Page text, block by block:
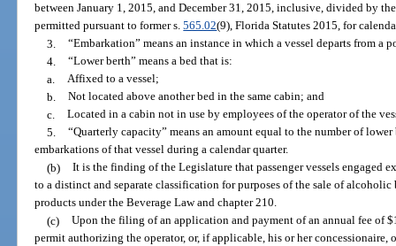
between January 1, 2015, and December 31, 2015, inclusive, divided by
permitted pursuant to former s.565.02(9), Florida Statutes 2015, for
3. “Embarkation” means an instance in which a vessel departs from a
4. “Lower berth” means a bed that is:
a. Affixed to a vessel;
b. Not located above another bed in the same cabin; and
c. Located in a cabin not in use by employees of the operator of the
5. “Quarterly capacity” means an amount equal to the number of
embarkations of that vessel during a calendar quarter.
(b) It is the finding of the Legislature that passenger vessels engaged
to a distinct and separate classification for purposes of the sale of alcoholic
products under the Beverage Law and chapter 210.
(c) Upon the filing of an application and payment of an annual fee of
permit authorizing the operator, or, if applicable, his or her concessionaire,